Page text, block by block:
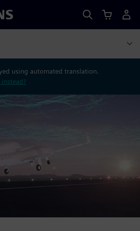
using automated translation.